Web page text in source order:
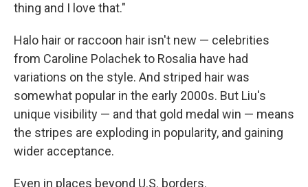
thing and I love that."
Halo hair or raccoon hair isn't new — celebrities
from Caroline Polachek to Rosalia have had
variations on the style. And striped hair was
somewhat popular in the early 2000s. But Liu's
unique visibility — and that gold medal win — means
the stripes are exploding in popularity, and gaining
wider acceptance.
Even in places beyond U.S. borders.